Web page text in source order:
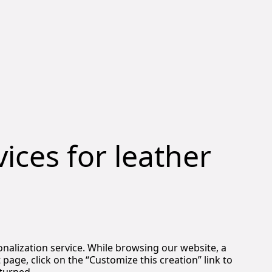
for leather
service. While browsing our website, a
click on the “Customize this creation” link to